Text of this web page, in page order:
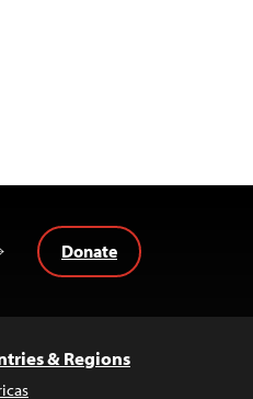
Donate
& Regions